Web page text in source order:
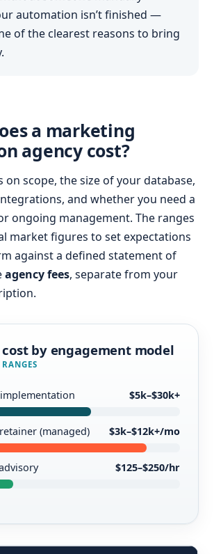
automation isn’t finished —
of the clearest reasons to bring
a marketing
agency cost?
on scope, the size of your database,
and whether you need a
ongoing management. The ranges
market figures to set expectations
against a defined statement of
agency fees, separate from your
cost by engagement model
$5k–$30k+
(managed) $3k–$12k+/mo
$125–$250/hr